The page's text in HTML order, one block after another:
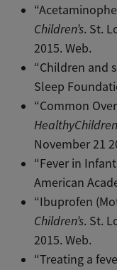
Children’s. St.
2015. Web.
“Children and
Sleep
“Common
HealthyChildren
November 21
“Fever in
American
“Ibuprofen
Children’s. St.
2015. Web.
“Treating a